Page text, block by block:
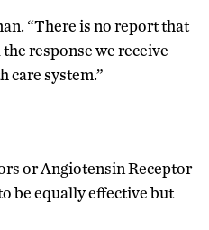
“There is no report that
response we receive
care system.”
or Angiotensin Receptor
be equally effective but